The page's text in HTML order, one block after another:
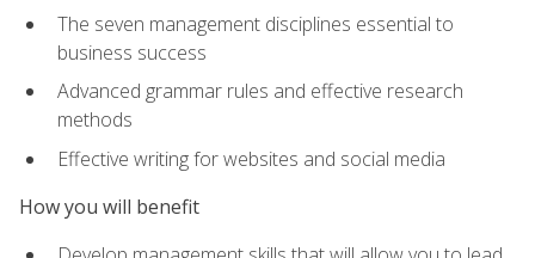
The seven management disciplines essential to
business success
Advanced grammar rules and effective research
methods
Effective writing for websites and social media
How you will benefit